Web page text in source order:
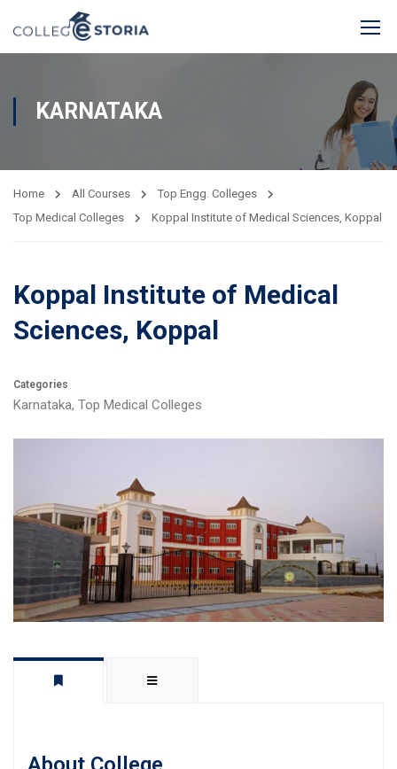
KARNATAKA
Home All Courses
Top Engg. Colleges
Top Medical Colleges
Koppal Institute of Medical Sciences, Koppal
Koppal Institute of Medical
Sciences, Koppal
Categories
Karnataka, Top Medical Colleges